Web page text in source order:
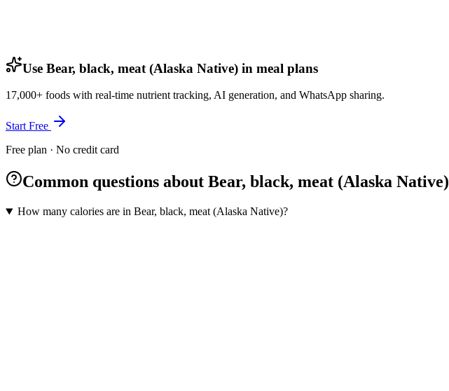
Use Bear, black, meat (Alaska Native) in meal plans
17,000+ foods with real-time nutrient tracking, AI generation, and WhatsApp sharing.
Start Free
Free plan · No credit card
Common questions about Bear, black, meat (Alaska Native)
How many calories are in Bear, black, meat (Alaska Native)?